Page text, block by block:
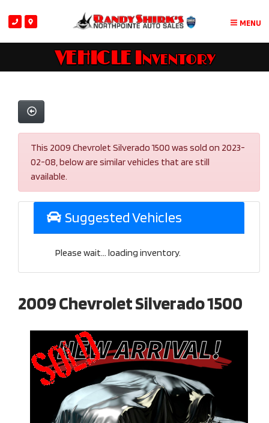
MENU
VEHICLE Inventory
This 2009 Chevrolet Silverado 1500 was sold on 2023-
02-08, below are similar vehicles that are still
available.
Suggested Vehicles
Please wait... loading inventory.
2009 Chevrolet Silverado 1500